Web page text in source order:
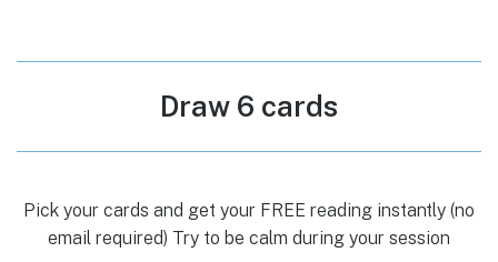
Draw 6 cards
Pick your cards and get your FREE reading instantly (no
email required) Try to be calm during your session